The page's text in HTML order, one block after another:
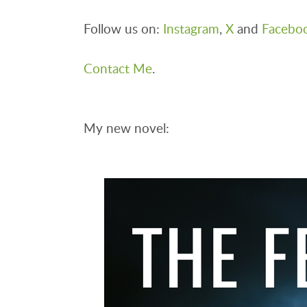
Follow us on: Instagram, X and
Contact Me.
My new novel: